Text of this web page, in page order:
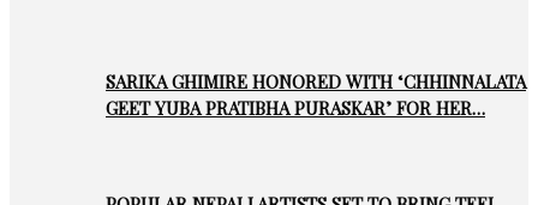
SARIKA GHIMIRE HONORED WITH ‘CHHINNALATA
GEET YUBA PRATIBHA PURASKAR’ FOR HER…